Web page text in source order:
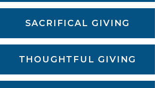
SACRIFICAL GIVING
THOUGHTFUL GIVING